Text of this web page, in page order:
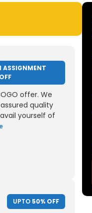
ASSIGNMENT
OFF
offer. We
quality
yourself of
UPTO 50% OFF